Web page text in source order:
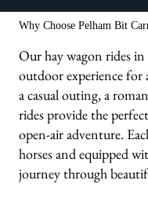
Why Choose Pelham Bit
Our hay wagon rides
outdoor experience for
a casual outing, a
rides provide the
open-air adventure.
horses and equipped
journey through